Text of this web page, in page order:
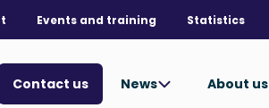
Statistics
Events and training
About us
News
Contact us